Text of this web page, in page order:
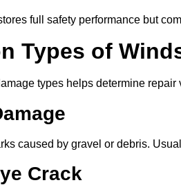
full safety performance but
Types of
types helps determine
caused by gravel or debris.
Crack